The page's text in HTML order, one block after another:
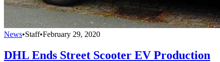
News•Staff•February 29, 2020
DHL Ends Street Scooter EV Production